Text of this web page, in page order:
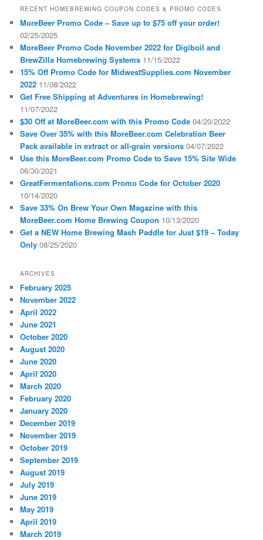
RECENT HOMEBREWING COUPON CODES & PROMO CODES
MoreBeer Promo Code – Save up to $75 off your order!
02/25/2025
MoreBeer Promo Code November 2022 for Digiboil and
BrewZilla Homebrewing Systems 11/15/2022
15% Off Promo Code for MidwestSupplies.com November
2022 11/08/2022
Get Free Shipping at Adventures in Homebrewing!
11/07/2022
$30 Off at MoreBeer.com with this Promo Code 04/20/2022
Save Over 35% with this MoreBeer.com Celebration Beer
Pack available in extract or all-grain versions 04/07/2022
Use this MoreBeer.com Promo Code to Save 15% Site Wide
06/30/2021
GreatFermentations.com Promo Code for October 2020
10/14/2020
Save 33% On Brew Your Own Magazine with this
MoreBeer.com Home Brewing Coupon 10/13/2020
Get a NEW Home Brewing Mash Paddle for Just $19 – Today
Only 08/25/2020
ARCHIVES
February 2025
November 2022
April 2022
June 2021
October 2020
August 2020
June 2020
April 2020
March 2020
February 2020
January 2020
December 2019
November 2019
October 2019
September 2019
August 2019
July 2019
June 2019
May 2019
April 2019
March 2019